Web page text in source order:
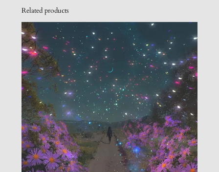
t
h
’
s
C
h
a
k
r
a
S
y
s
Related products